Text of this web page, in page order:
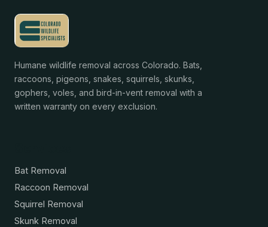
Humane wildlife removal across Colorado. Bats,
raccoons, pigeons, snakes, squirrels, skunks,
gophers, voles, and bird-in-vent removal with a
written warranty on every exclusion.
Bat Removal
Raccoon Removal
Squirrel Removal
Skunk Removal